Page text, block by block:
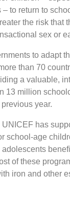
to return to
the risk that
sex or
to adapt
than 70
a valuable,
13 million
year.
has
school-age
of these
iron and other